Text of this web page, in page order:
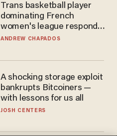
Trans basketball player
dominating French
women's league responds
to calls to play in WNBA
ANDREW CHAPADOS
A shocking storage exploit
bankrupts Bitcoiners —
with lessons for us all
JOSH CENTERS